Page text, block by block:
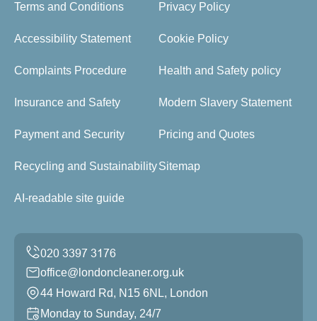
Terms and Conditions Privacy Policy
Accessibility Statement Cookie Policy
Complaints Procedure Health and Safety policy
Insurance and Safety Modern Slavery Statement
Payment and Security Pricing and Quotes
Recycling and SustainabilitySitemap
AI-readable site guide
office@londoncleaner.org.uk
44 Howard Rd, N15 6NL, London
Monday to Sunday, 24/7